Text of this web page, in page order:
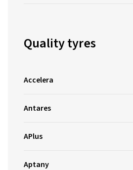
Quality tyres
Accelera
Antares
APlus
Aptany